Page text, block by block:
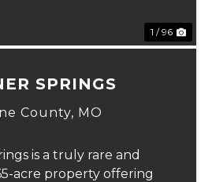
1 / 96
SPRINGS
County, MO
is a truly rare and
acre property offering